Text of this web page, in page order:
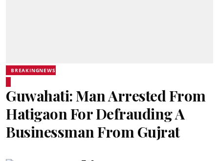
BREAKINGNEWS
Guwahati: Man Arrested From
Hatigaon For Defrauding A
Businessman From Gujrat